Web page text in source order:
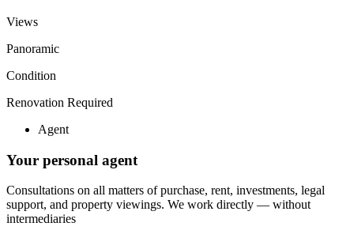
Views
Panoramic
Condition
Renovation Required
Agent
Your personal agent
Consultations on all matters of purchase, rent, investments, legal
support, and property viewings. We work directly — without
intermediaries